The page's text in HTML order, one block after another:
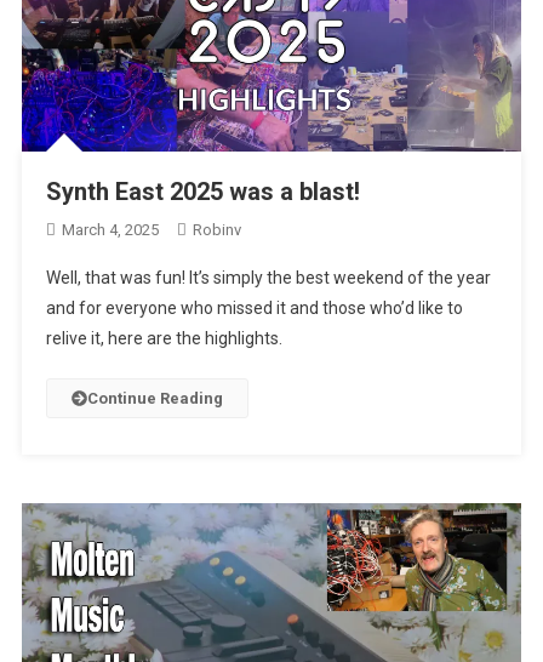
Synth East 2025 was a blast!
March 4, 2025 Robinv
Well, that was fun! It’s simply the best weekend of the year
and for everyone who missed it and those who’d like to
relive it, here are the highlights.
Continue Reading